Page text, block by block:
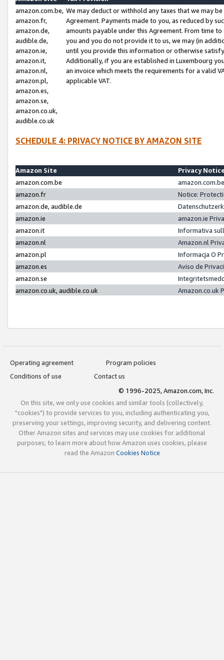
amazon.com.be,
amazon.fr,
amazon.de,
audible.de,
amazon.ie,
amazon.it,
amazon.nl,
amazon.pl,
amazon.es,
amazon.se,
amazon.co.uk,
audible.co.uk
We may deduct or withhold any taxes that we may
Agreement. Payments made to you, as reduced by
amounts payable under this Agreement. From time
you and you do not provide it to us, we may (in
until you provide this information or otherwise
Additionally, if you are established in Luxembourg
an invoice which meets the requirements for a valid
applicable VAT.
SCHEDULE 4: PRIVACY NOTICE BY AMAZON SITE
Amazon Site
Privacy
amazon.com.be
amazon.fr
Notice:
amazon.de, audible.de
amazon.ie
amazon.ie
amazon.it
Informativa
amazon.nl
Amazon.nl
amazon.pl
Informacja O
amazon.es
Aviso de
amazon.se
amazon.co.uk, audible.co.uk
Amazon.co.uk
Operating agreement
Program policies
Conditions of use
Contact us
© 1996-2025, Amazon.com, Inc.
On this site, we only use cookies and similar tools (collectively,
"cookies") to provide services to you, including authenticating you,
preserving your settings, improving security, and delivering content.
Other Amazon sites and services may use cookies for additional
purposes; to learn more about how Amazon uses cookies, please
read the Amazon Cookies Notice